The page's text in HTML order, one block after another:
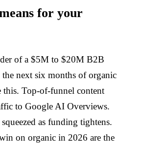
for your
of a $5M to $20M B2B
the next six months of organic
this. Top-of-funnel content
to Google AI Overviews.
as funding tightens.
on organic in 2026 are the